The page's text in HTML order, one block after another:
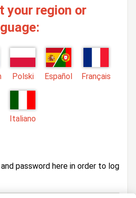
your region or
Polski Español Français
Italiano
password here in order to log